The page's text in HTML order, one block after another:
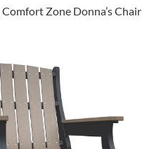
Zone Donna’s Chair